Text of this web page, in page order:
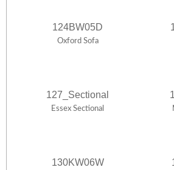
124BW05D
Oxford Sofa
127_Sectional
Essex Sectional
130KW06W